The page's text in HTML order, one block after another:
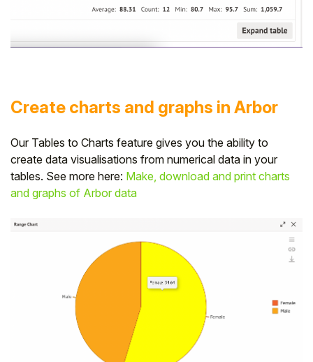
Create charts and graphs in Arbor
Our Tables to Charts feature gives you the ability to
create data visualisations from numerical data in your
tables. See more here: Make, download and print charts
and graphs of Arbor data